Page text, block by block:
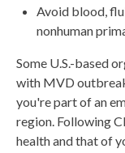
Avoid blood,
nonhuman
Some U.S.-based
with MVD
you're part of an
region. Following
health and that of